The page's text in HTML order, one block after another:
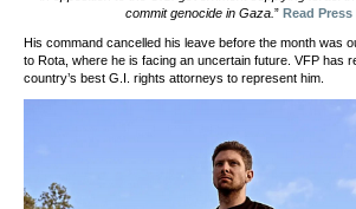
commit genocide in Gaza. ” Read Press
His command cancelled his leave before the month was
to Rota, where he is facing an uncertain future. VFP has
country’s best G.I. rights attorneys to represent him.